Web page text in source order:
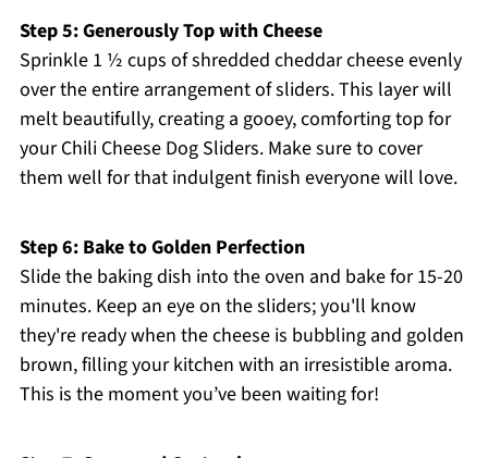
Step 5: Generously Top with Cheese
Sprinkle 1 ½ cups of shredded cheddar cheese evenly
over the entire arrangement of sliders. This layer will
melt beautifully, creating a gooey, comforting top for
your Chili Cheese Dog Sliders. Make sure to cover
them well for that indulgent finish everyone will love.
Step 6: Bake to Golden Perfection
Slide the baking dish into the oven and bake for 15-20
minutes. Keep an eye on the sliders; you'll know
they're ready when the cheese is bubbling and golden
brown, filling your kitchen with an irresistible aroma.
This is the moment you’ve been waiting for!